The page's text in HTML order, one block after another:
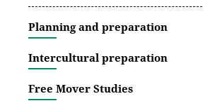
Planning and preparation
Intercultural preparation
Free Mover Studies